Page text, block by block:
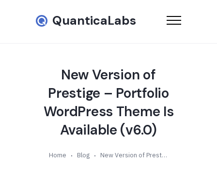
QuanticaLabs
New Version of
Prestige – Portfolio
WordPress Theme Is
Available (v6.0)
Home Blog New Version of Prestige – Portfolio WordPress Theme Is Available (v6.0)